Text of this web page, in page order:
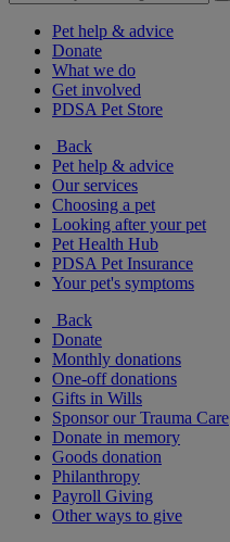
Pet help & advice
Donate
What we do
Get involved
PDSA Pet Store
Back
Pet help & advice
Our services
Choosing a pet
Looking after your pet
Pet Health Hub
PDSA Pet Insurance
Your pet's symptoms
Back
Donate
Monthly donations
One-off donations
Gifts in Wills
Sponsor our Trauma Care
Donate in memory
Goods donation
Philanthropy
Payroll Giving
Other ways to give